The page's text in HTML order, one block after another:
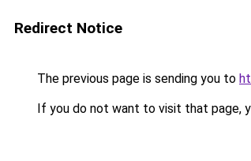
Redirect Notice
The previous page is sending you to
If you do not want to visit that page,